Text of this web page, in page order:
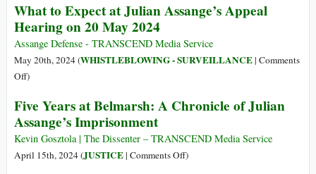
1st
Issue
Slow-
Execution
of
Continues
What to Expect at Julian Assange’s Appeal
Hearing on 20 May 2024
Assange Defense - TRANSCEND Media Service
May 20th, 2024 (WHISTLEBLOWING - SURVEILLANCE| Comments
Offon
to
Expect
at
Julian
)
Five Years at Belmarsh: A Chronicle of Julian
Assange’s Imprisonment
Kevin Gosztola | The Dissenter – TRANSCEND Media Service
April 15th, 2024 (JUSTICE| Comments Offon)